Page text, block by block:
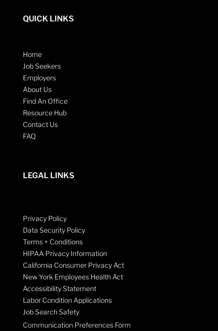
QUICK LINKS
Home
Job Seekers
Employers
About Us
Find An Office
Resource Hub
Contact Us
FAQ
LEGAL LINKS
Privacy Policy
Data Security Policy
Terms + Conditions
HIPAA Privacy Information
California Consumer Privacy Act
New York Employees Health Act
Accessibility Statement
Labor Condition Applications
Job Search Safety
Communication Preferences Form